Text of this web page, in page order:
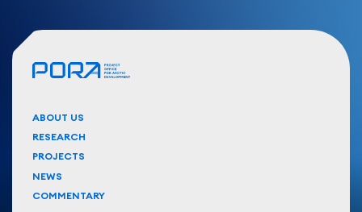
ABOUT US
RESEARCH
PROJECTS
NEWS
COMMENTARY